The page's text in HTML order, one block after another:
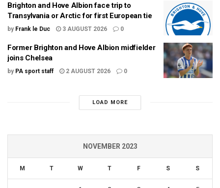
Brighton and Hove Albion face trip to
Transylvania or Arctic for first European tie
by Frank le Duc 3 AUGUST 2026 0
Former Brighton and Hove Albion midfielder
joins Chelsea
by PA sport staff 2 AUGUST 2026 0
LOAD MORE
NOVEMBER 2023
M T W T F S S